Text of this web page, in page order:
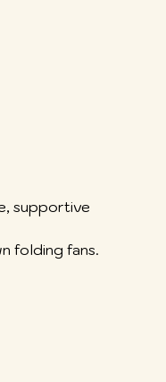
supportive
folding fans.